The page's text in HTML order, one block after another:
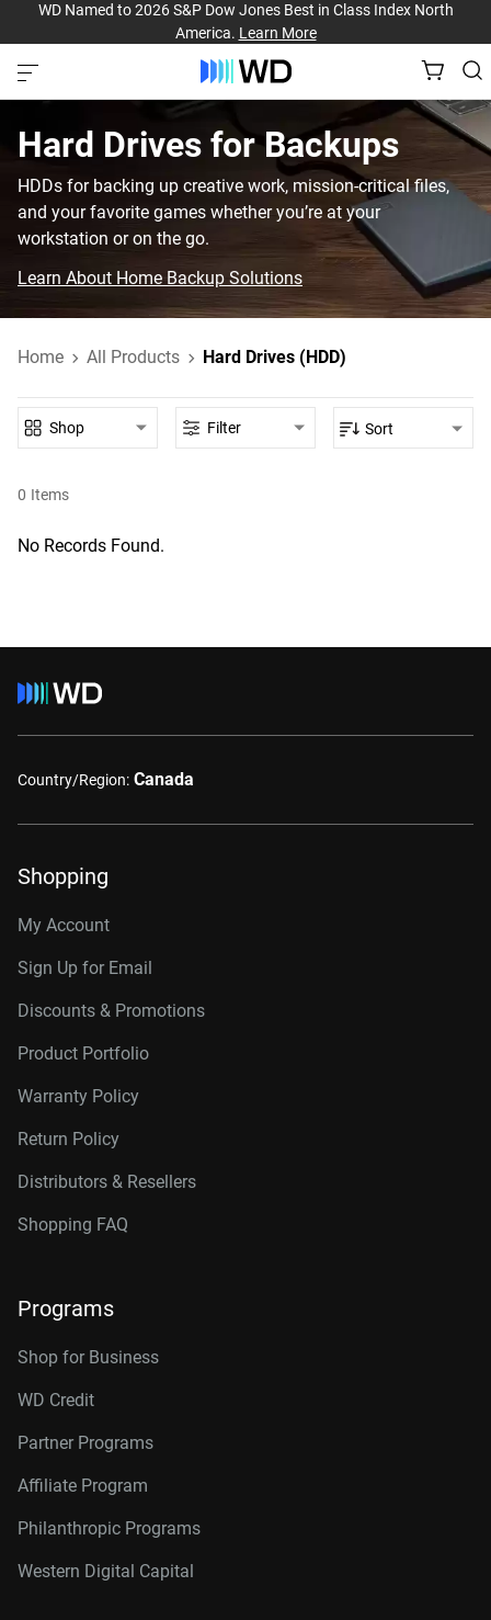
WD Named to 2026 S&P Dow Jones Best in Class Index North
America. Learn More
Hard Drives for Backups
HDDs for backing up creative work, mission-critical files,
and your favorite games whether you’re at your
workstation or on the go.
Learn About Home Backup Solutions
Home All Products Hard Drives (HDD)
0 Items
Shop Filter Sort
No Records Found.
Country/Region: Canada
Shopping
My Account
Sign Up for Email
Discounts & Promotions
Product Portfolio
Warranty Policy
Return Policy
Distributors & Resellers
Shopping FAQ
Programs
Shop for Business
WD Credit
Partner Programs
Affiliate Program
Philanthropic Programs
Western Digital Capital